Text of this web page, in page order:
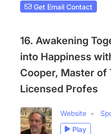
Get Email Contact
16. Awakening
into Happiness
Cooper, Master of
Licensed Profes
Website
Play